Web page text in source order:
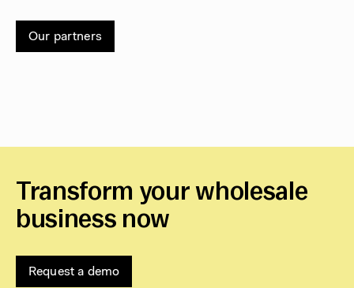
Our partners
Transform your wholesale
business now
Request a demo